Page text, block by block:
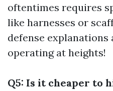
oftentimes requires
like harnesses or
defense explanations
operating at heights!
Q5: Is it cheaper to